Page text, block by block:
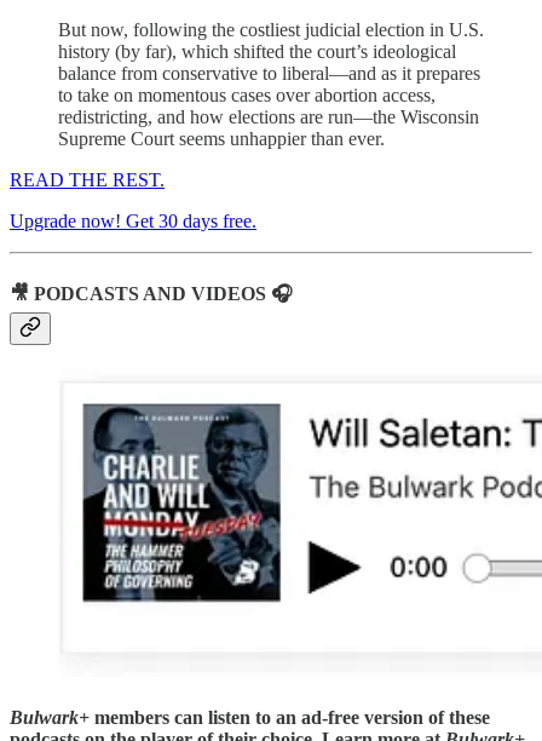
But now, following the costliest judicial election in U.S.
history (by far), which shifted the court’s ideological
balance from conservative to liberal—and as it prepares
to take on momentous cases over abortion access,
redistricting, and how elections are run—the Wisconsin
Supreme Court seems unhappier than ever.
READ THE REST.
Upgrade now! Get 30 days free.
🎥 PODCASTS AND VIDEOS 🎧
Bulwark+ members can listen to an ad-free version of these